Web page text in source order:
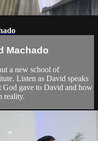
Machado
a new school of
Listen as David speaks
God gave to David and how
reality.